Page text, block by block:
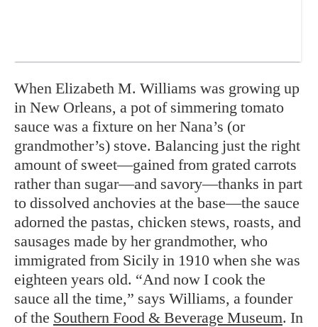
When Elizabeth M. Williams was growing up
in New Orleans, a pot of simmering tomato
sauce was a fixture on her Nana’s (or
grandmother’s) stove. Balancing just the right
amount of sweet—gained from grated carrots
rather than sugar—and savory—thanks in part
to dissolved anchovies at the base—the sauce
adorned the pastas, chicken stews, roasts, and
sausages made by her grandmother, who
immigrated from Sicily in 1910 when she was
eighteen years old. “And now I cook the
sauce all the time,” says Williams, a founder
of the Southern Food & Beverage Museum. In